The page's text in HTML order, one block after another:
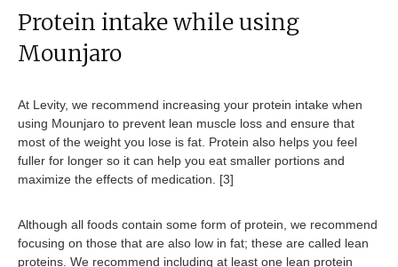
Protein intake while using
Mounjaro
At Levity, we recommend increasing your protein intake when
using Mounjaro to prevent lean muscle loss and ensure that
most of the weight you lose is fat. Protein also helps you feel
fuller for longer so it can help you eat smaller portions and
maximize the effects of medication. [3]
Although all foods contain some form of protein, we recommend
focusing on those that are also low in fat; these are called lean
proteins. We recommend including at least one lean protein